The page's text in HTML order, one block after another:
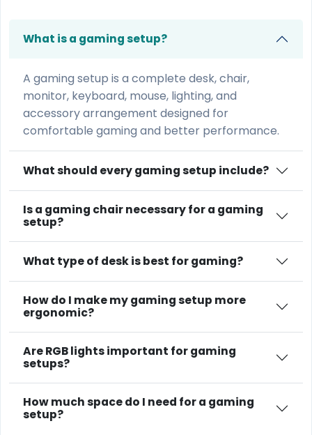
What is a gaming setup?
A gaming setup is a complete desk, chair,
monitor, keyboard, mouse, lighting, and
accessory arrangement designed for
comfortable gaming and better performance.
What should every gaming setup include?
Is a gaming chair necessary for a gaming
setup?
What type of desk is best for gaming?
How do I make my gaming setup more
ergonomic?
Are RGB lights important for gaming
setups?
How much space do I need for a gaming
setup?